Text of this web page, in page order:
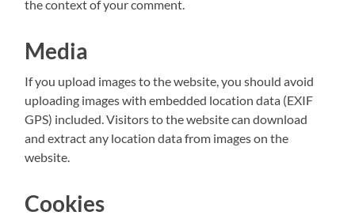
the context of your comment.
Media
If you upload images to the website, you should avoid
uploading images with embedded location data (EXIF
GPS) included. Visitors to the website can download
and extract any location data from images on the
website.
Cookies